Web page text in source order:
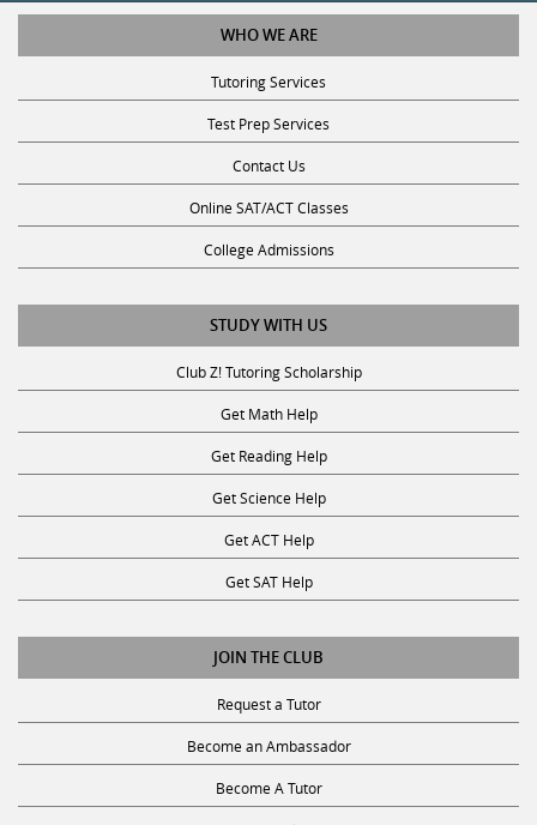
WHO WE ARE
Tutoring Services
Test Prep Services
Contact Us
Online SAT/ACT Classes
College Admissions
STUDY WITH US
Club Z! Tutoring Scholarship
Get Math Help
Get Reading Help
Get Science Help
Get ACT Help
Get SAT Help
JOIN THE CLUB
Request a Tutor
Become an Ambassador
Become A Tutor
Privacy Policy